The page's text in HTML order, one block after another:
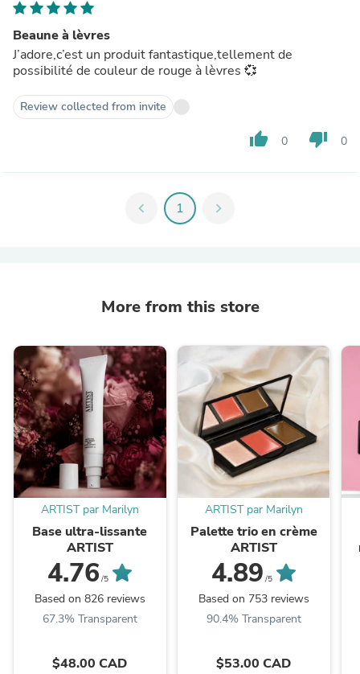
Beaune à lèvres
J’adore,c’est un produit fantastique,tellement de
possibilité de couleur de rouge à lèvres 💞
Review collected from invite
thumb_up 0 thumb_down 0
chevron_left 1 chevron_right
More from this store
ARTIST par Marilyn
Base ultra-lissante
ARTIST
4.76 /5
Based on 826 reviews
67.3% Transparent
$48.00 CAD
ARTIST par Marilyn
Palette trio en crème
ARTIST
4.89 /5
Based on 753 reviews
90.4% Transparent
$53.00 CAD